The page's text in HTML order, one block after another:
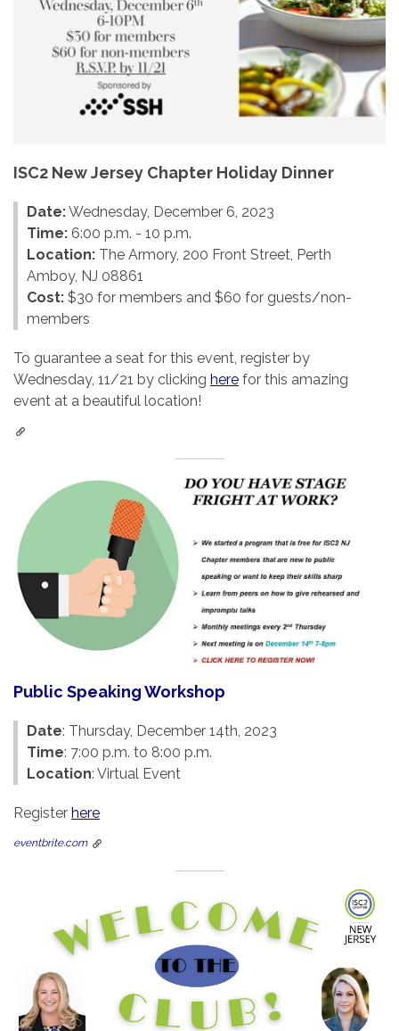
ISC2 New Jersey Chapter Holiday Dinner
Date:Wednesday, December 6, 2023
Time: 6:00 p.m. - 10 p.m.
Location: The Armory, 200 Front Street, Perth
Amboy, NJ 08861
Cost: $30 for members and $60 for guests/non-
members
To guarantee a seat for this event, register by
Wednesday, 11/21 by clicking here for this amazing
event at a beautiful location!
Public Speaking Workshop
Date: Thursday, December 14th, 2023
Time: 7:00 p.m. to 8:00 p.m.
Location: Virtual Event
Register here
eventbrite.com